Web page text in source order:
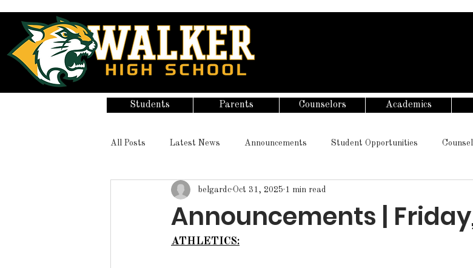
Students Parents Counselors Academics
All Posts Latest News Announcements Student Opportunities
Announcements | Friday,
belgardc Oct 31, 2025 1 min read
ATHLETICS: